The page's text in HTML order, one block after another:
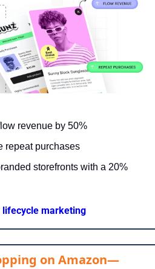
revenue by 50%
repeat purchases
storefronts with a 20%
lifecycle marketing
on Amazon—